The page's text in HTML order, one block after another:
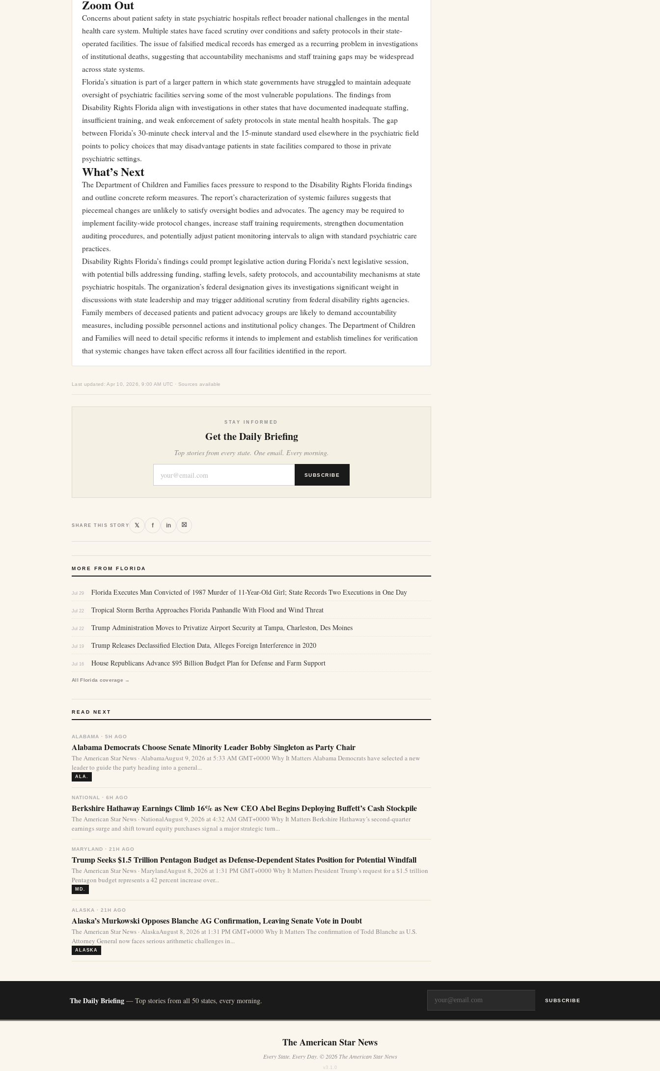
Zoom Out
Concerns about patient safety in state psychiatric hospitals reflect broader national challenges in the mental
health care system. Multiple states have faced scrutiny over conditions and safety protocols in their state-
operated facilities. The issue of falsified medical records has emerged as a recurring problem in investigations
of institutional deaths, suggesting that accountability mechanisms and staff training gaps may be widespread
across state systems.
Florida’s situation is part of a larger pattern in which state governments have struggled to maintain adequate
oversight of psychiatric facilities serving some of the most vulnerable populations. The findings from
Disability Rights Florida align with investigations in other states that have documented inadequate staffing,
insufficient training, and weak enforcement of safety protocols in state mental health hospitals. The gap
between Florida’s 30-minute check interval and the 15-minute standard used elsewhere in the psychiatric field
points to policy choices that may disadvantage patients in state facilities compared to those in private
psychiatric settings.
What’s Next
The Department of Children and Families faces pressure to respond to the Disability Rights Florida findings
and outline concrete reform measures. The report’s characterization of systemic failures suggests that
piecemeal changes are unlikely to satisfy oversight bodies and advocates. The agency may be required to
implement facility-wide protocol changes, increase staff training requirements, strengthen documentation
auditing procedures, and potentially adjust patient monitoring intervals to align with standard psychiatric care
practices.
Disability Rights Florida’s findings could prompt legislative action during Florida’s next legislative session,
with potential bills addressing funding, staffing levels, safety protocols, and accountability mechanisms at state
psychiatric hospitals. The organization’s federal designation gives its investigations significant weight in
discussions with state leadership and may trigger additional scrutiny from federal disability rights agencies.
Family members of deceased patients and patient advocacy groups are likely to demand accountability
measures, including possible personnel actions and institutional policy changes. The Department of Children
and Families will need to detail specific reforms it intends to implement and establish timelines for verification
that systemic changes have taken effect across all four facilities identified in the report.
Last updated: Apr 10, 2026, 9:00 AM UTC · Sources available
STAY INFORMED
Get the Daily Briefing
Top stories from every state. One email. Every morning.
SUBSCRIBE
SHARE THIS STORY 𝕏 f in ⛝
MORE FROM FLORIDA
Jul 29 Florida Executes Man Convicted of 1987 Murder of 11-Year-Old Girl; State Records Two Executions in One Day
Jul 22 Tropical Storm Bertha Approaches Florida Panhandle With Flood and Wind Threat
Jul 22 Trump Administration Moves to Privatize Airport Security at Tampa, Charleston, Des Moines
Jul 19 Trump Releases Declassified Election Data, Alleges Foreign Interference in 2020
Jul 16 House Republicans Advance $95 Billion Budget Plan for Defense and Farm Support
All Florida coverage →
READ NEXT
ALABAMA · 5H AGO
Alabama Democrats Choose Senate Minority Leader Bobby Singleton as Party Chair
The American Star News · AlabamaAugust 9, 2026 at 5:33 AM GMT+0000 Why It Matters Alabama Democrats have selected a new
leader to guide the party heading into a general...
ALA.
NATIONAL · 6H AGO
Berkshire Hathaway Earnings Climb 16% as New CEO Abel Begins Deploying Buffett’s Cash Stockpile
The American Star News · NationalAugust 9, 2026 at 4:32 AM GMT+0000 Why It Matters Berkshire Hathaway’s second-quarter
earnings surge and shift toward equity purchases signal a major strategic turn...
MARYLAND · 21H AGO
Trump Seeks $1.5 Trillion Pentagon Budget as Defense-Dependent States Position for Potential Windfall
The American Star News · MarylandAugust 8, 2026 at 1:31 PM GMT+0000 Why It Matters President Trump’s request for a $1.5 trillion
Pentagon budget represents a 42 percent increase over...
MD.
ALASKA · 21H AGO
Alaska’s Murkowski Opposes Blanche AG Confirmation, Leaving Senate Vote in Doubt
The American Star News · AlaskaAugust 8, 2026 at 1:31 PM GMT+0000 Why It Matters The confirmation of Todd Blanche as U.S.
Attorney General now faces serious arithmetic challenges in...
ALASKA
The Daily Briefing — Top stories from all 50 states, every morning. SUBSCRIBE
The American Star News
Every State. Every Day. © 2026 The American Star News
v3.1.0